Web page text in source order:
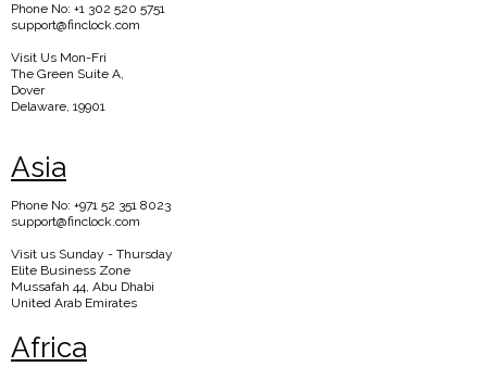
Phone No: +1 302 520 5751
support@finclock.com
Visit Us Mon-Fri
The Green Suite A,
Dover
Delaware, 19901
Asia
Phone No: +971 52 351 8023
support@finclock.com
Visit us Sunday - Thursday
Elite Business Zone
Mussafah 44, Abu Dhabi
United Arab Emirates
Africa